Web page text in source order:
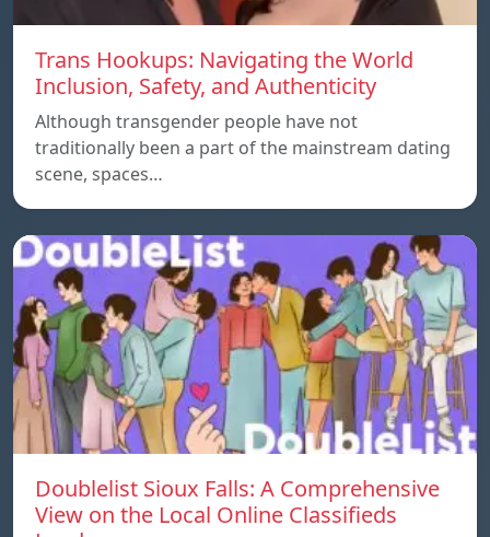
Trans Hookups: Navigating the World
Inclusion, Safety, and Authenticity
Although transgender people have not
traditionally been a part of the mainstream dating
scene, spaces…
Doublelist Sioux Falls: A Comprehensive
View on the Local Online Classifieds